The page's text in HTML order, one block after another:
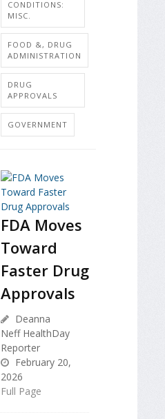
CONDITIONS:
MISC.
FOOD &, DRUG
ADMINISTRATION
DRUG
APPROVALS
GOVERNMENT
FDA Moves
Toward
Faster Drug
Approvals
Deanna
Neff HealthDay
Reporter
February 20,
2026
Full Page